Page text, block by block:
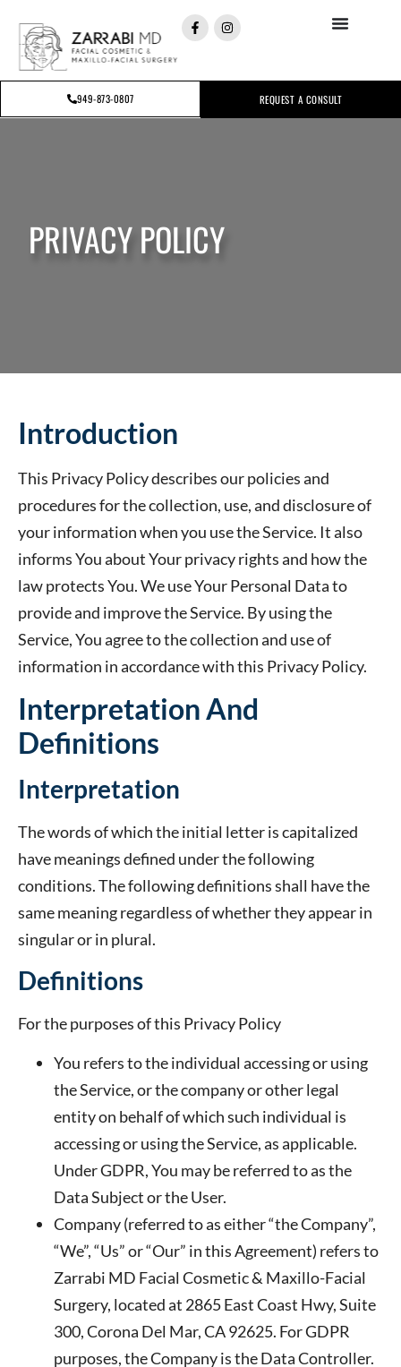
949-873-0807 REQUEST A CONSULT
PRIVACY POLICY
Introduction
This Privacy Policy describes our policies and
procedures for the collection, use, and disclosure of
your information when you use the Service. It also
informs You about Your privacy rights and how the
law protects You. We use Your Personal Data to
provide and improve the Service. By using the
Service, You agree to the collection and use of
information in accordance with this Privacy Policy.
Interpretation And
Definitions
Interpretation
The words of which the initial letter is capitalized
have meanings defined under the following
conditions. The following definitions shall have the
same meaning regardless of whether they appear in
singular or in plural.
Definitions
For the purposes of this Privacy Policy
You refers to the individual accessing or using
the Service, or the company or other legal
entity on behalf of which such individual is
accessing or using the Service, as applicable.
Under GDPR, You may be referred to as the
Data Subject or the User.
Company(referred to as either “the Company”,
“We”, “Us” or “Our” in this Agreement) refers to
Zarrabi MD Facial Cosmetic & Maxillo-Facial
Surgery, located at 2865 East Coast Hwy, Suite
300, Corona Del Mar, CA 92625. For GDPR
purposes, the Company is the Data Controller.